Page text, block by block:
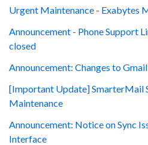
Urgent Maintenance - Exabytes
Announcement - Phone Support
closed
Announcement: Changes to
[Important Update] SmarterMail
Maintenance
Announcement: Notice on Sync
Interface